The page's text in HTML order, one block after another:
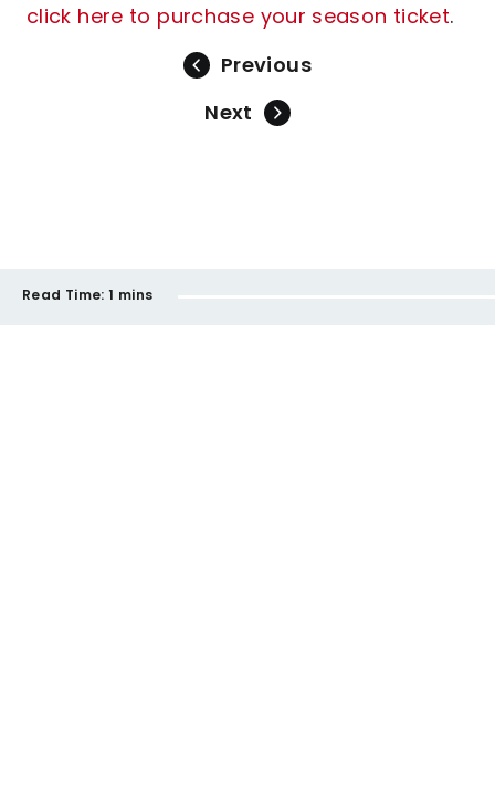
click here to purchase your season ticket.
Previous
Next
Read Time: 1 mins